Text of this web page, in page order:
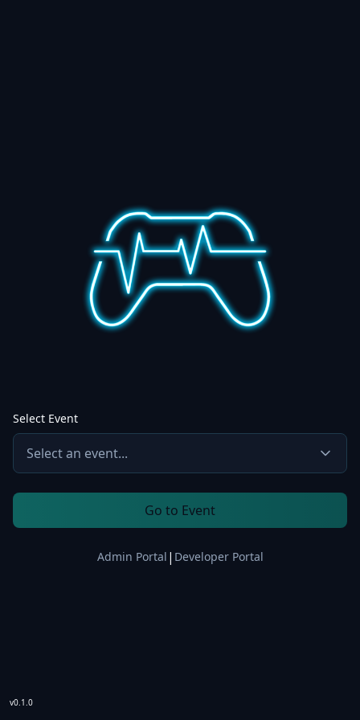
Select Event
Select an event...
Go to Event
Admin Portal | Developer Portal
v0.1.0